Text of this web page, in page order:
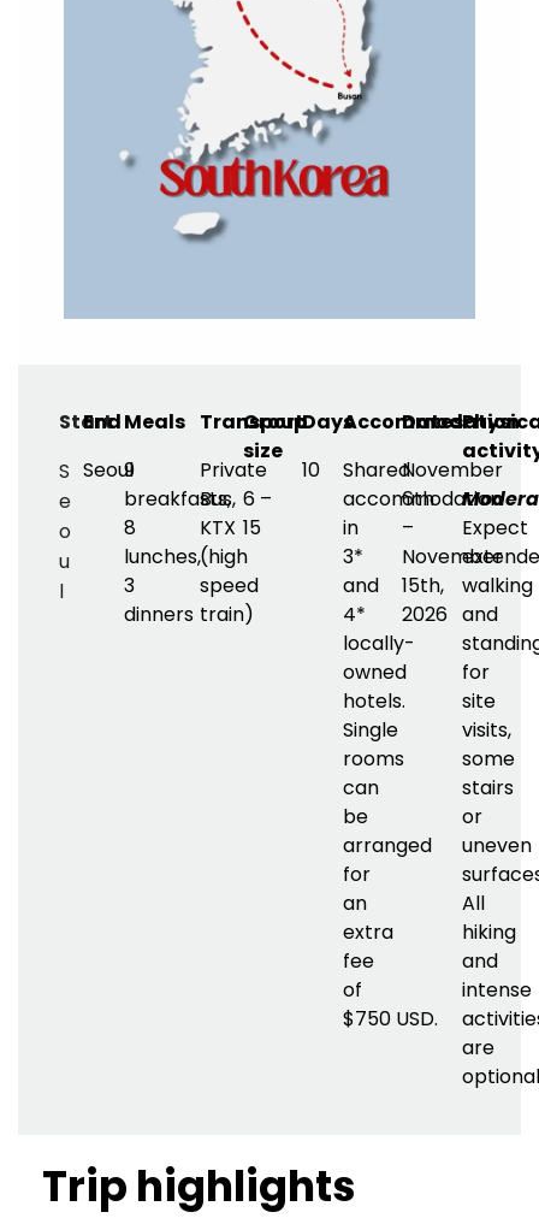
Start
S
e
o
u
l
End
Seoul
Meals
9
breakfasts,
8
lunches,
3
dinners
Transport
Private
Bus,
KTX
(high
speed
train)
Group
size
6 –
15
Days
10
Accommodation
Shared
accommodation
in
3*
and
4*
locally-
owned
hotels.
Single
rooms
can
be
arranged
for
an
extra
fee
of
$750 USD.
Dates
November
6th
–
November
15th,
2026
Expect
walking
and
for
site
visits,
some
stairs
or
uneven
All
hiking
and
intense
are
Trip highlights